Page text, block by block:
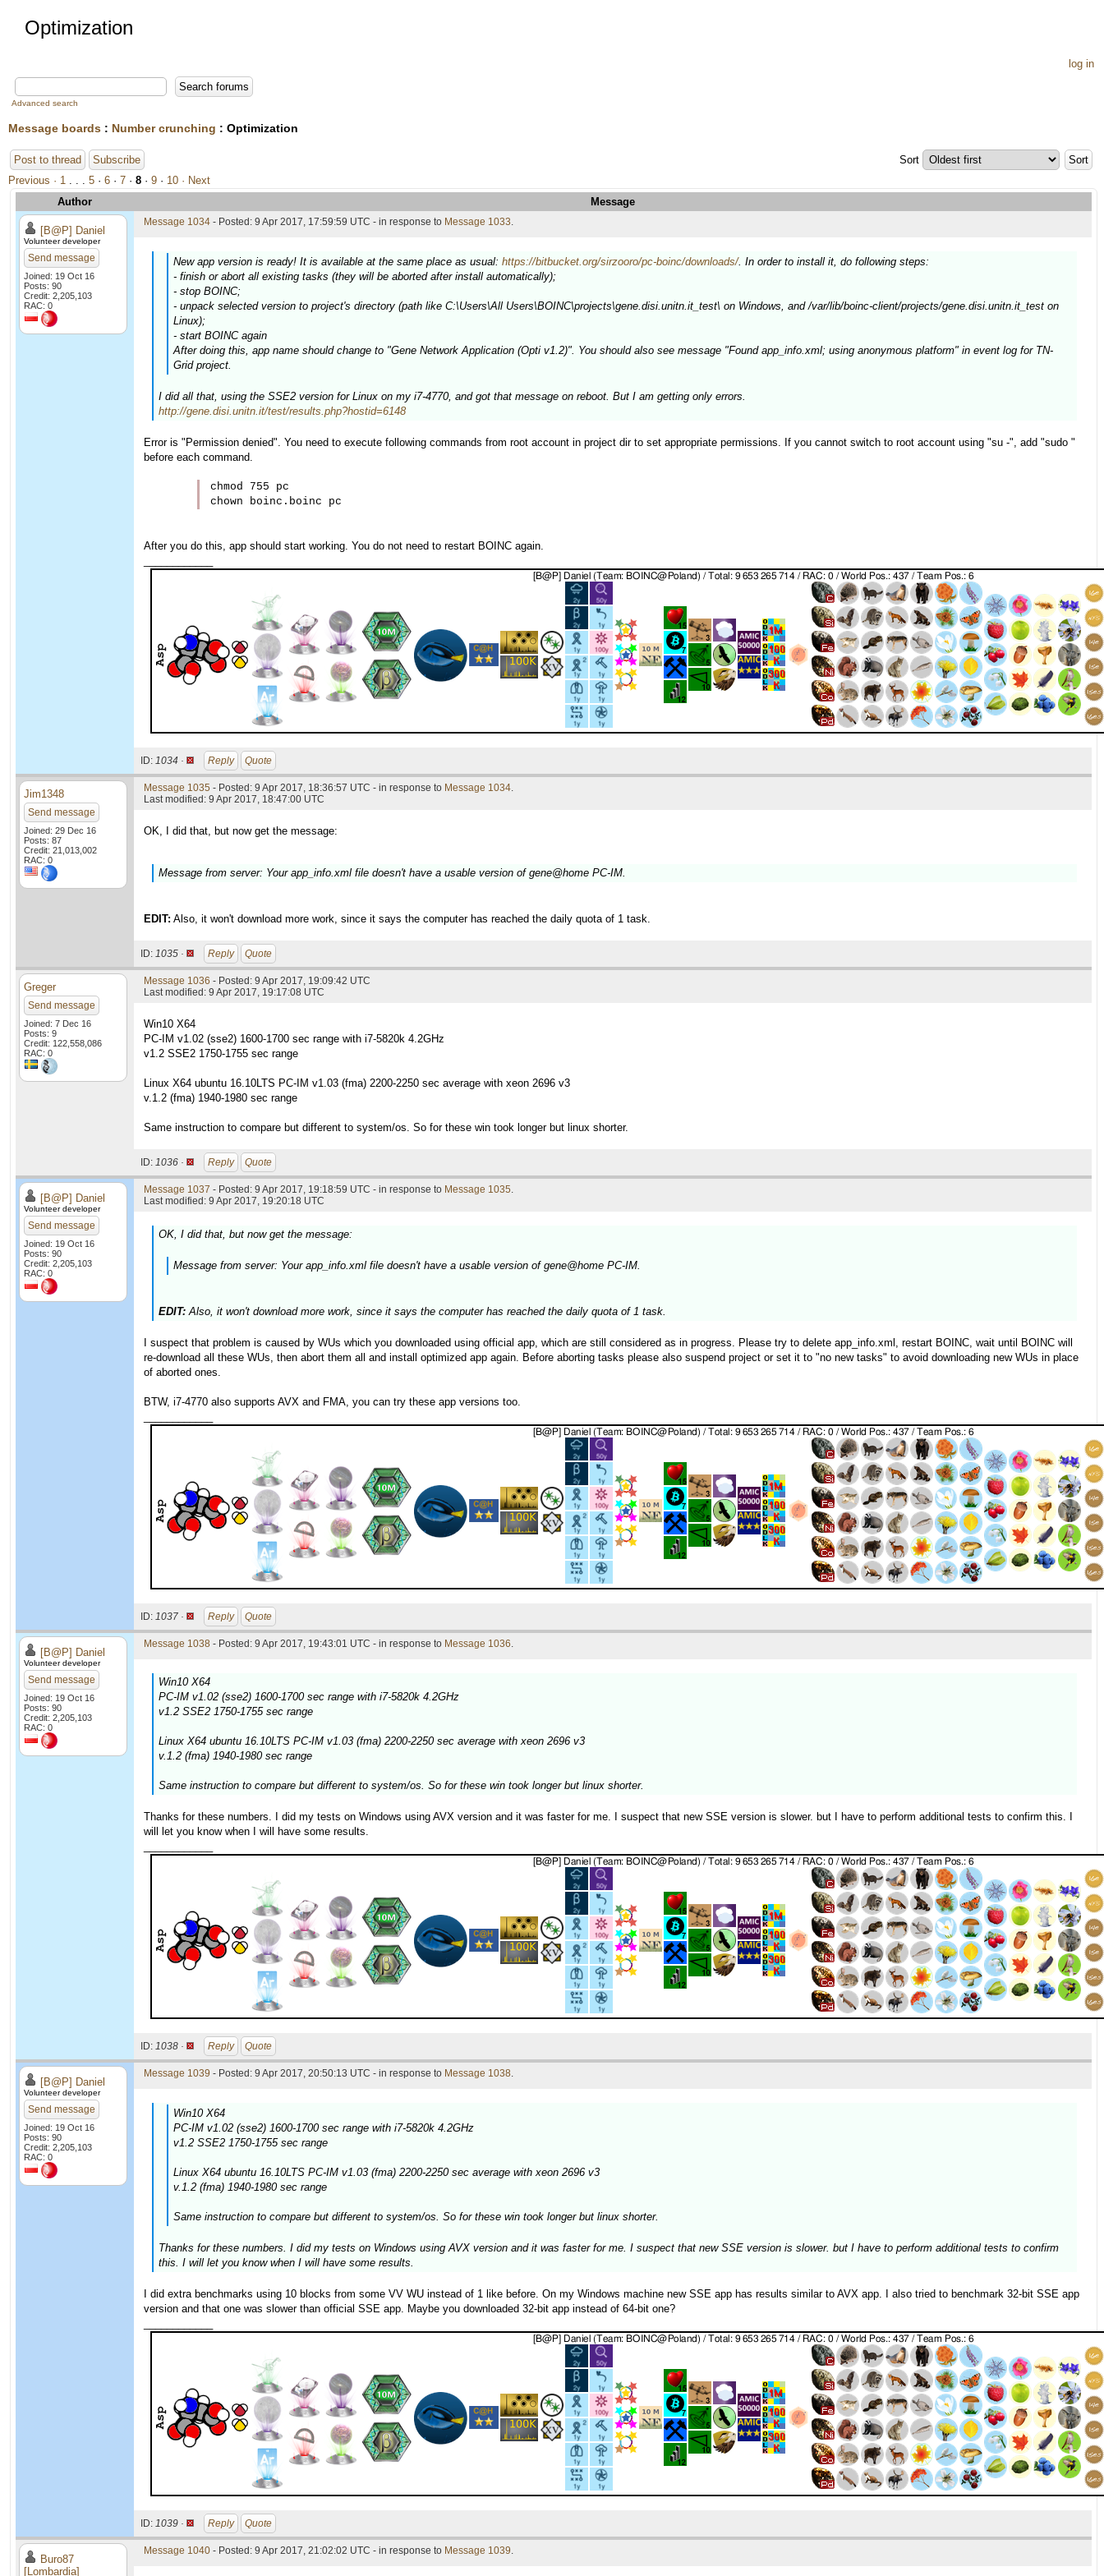
Optimization
log in
Advanced search
Message boards : Number crunching : Optimization
Post to thread Subscribe
Sort
Previous · 1 . . . 5 · 6 · 7 · 8 · 9 · 10 · Next
Author
Message
[B@P] Daniel
Volunteer developer
Send message
Joined: 19 Oct 16
Posts: 90
Credit: 2,205,103
RAC: 0
Message 1034 - Posted: 9 Apr 2017, 17:59:59 UTC - in response to Message 1033.
New app version is ready! It is available at the same place as usual: https://bitbucket.org/sirzooro/pc-boinc/downloads/. In order to install it, do following steps:
- finish or abort all existing tasks (they will be aborted after install automatically);
- stop BOINC;
- unpack selected version to project's directory (path like C:\Users\All Users\BOINC\projects\gene.disi.unitn.it_test\ on Windows, and /var/lib/boinc-client/projects/gene.disi.unitn.it_test on
Linux);
- start BOINC again
After doing this, app name should change to "Gene Network Application (Opti v1.2)". You should also see message "Found app_info.xml; using anonymous platform" in event log for TN-
Grid project.
I did all that, using the SSE2 version for Linux on my i7-4770, and got that message on reboot. But I am getting only errors.
http://gene.disi.unitn.it/test/results.php?hostid=6148
Error is "Permission denied". You need to execute following commands from root account in project dir to set appropriate permissions. If you cannot switch to root account using "su -", add "sudo "
before each command.
chmod 755 pc
After you do this, app should start working. You do not need to restart BOINC again.
ID: 1034 · Reply Quote
Jim1348
Send message
Joined: 29 Dec 16
Posts: 87
Credit: 21,013,002
RAC: 0
Message 1035 - Posted: 9 Apr 2017, 18:36:57 UTC - in response to Message 1034.
Last modified: 9 Apr 2017, 18:47:00 UTC
OK, I did that, but now get the message:
Message from server: Your app_info.xml file doesn't have a usable version of gene@home PC-IM.
EDIT: Also, it won't download more work, since it says the computer has reached the daily quota of 1 task.
ID: 1035 · Reply Quote
Greger
Send message
Joined: 7 Dec 16
Posts: 9
Credit: 122,558,086
RAC: 0
Message 1036 - Posted: 9 Apr 2017, 19:09:42 UTC
Last modified: 9 Apr 2017, 19:17:08 UTC
Win10 X64
PC-IM v1.02 (sse2) 1600-1700 sec range with i7-5820k 4.2GHz
v1.2 SSE2 1750-1755 sec range
Linux X64 ubuntu 16.10LTS PC-IM v1.03 (fma) 2200-2250 sec average with xeon 2696 v3
v.1.2 (fma) 1940-1980 sec range
Same instruction to compare but different to system/os. So for these win took longer but linux shorter.
ID: 1036 · Reply Quote
[B@P] Daniel
Volunteer developer
Send message
Joined: 19 Oct 16
Posts: 90
Credit: 2,205,103
RAC: 0
Message 1037 - Posted: 9 Apr 2017, 19:18:59 UTC - in response to Message 1035.
Last modified: 9 Apr 2017, 19:20:18 UTC
OK, I did that, but now get the message:
Message from server: Your app_info.xml file doesn't have a usable version of gene@home PC-IM.
EDIT: Also, it won't download more work, since it says the computer has reached the daily quota of 1 task.
I suspect that problem is caused by WUs which you downloaded using official app, which are still considered as in progress. Please try to delete app_info.xml, restart BOINC, wait until BOINC will
re-download all these WUs, then abort them all and install optimized app again. Before aborting tasks please also suspend project or set it to "no new tasks" to avoid downloading new WUs in place
of aborted ones.
BTW, i7-4770 also supports AVX and FMA, you can try these app versions too.
ID: 1037 · Reply Quote
[B@P] Daniel
Volunteer developer
Send message
Joined: 19 Oct 16
Posts: 90
Credit: 2,205,103
RAC: 0
Message 1038 - Posted: 9 Apr 2017, 19:43:01 UTC - in response to Message 1036.
Win10 X64
PC-IM v1.02 (sse2) 1600-1700 sec range with i7-5820k 4.2GHz
v1.2 SSE2 1750-1755 sec range
Linux X64 ubuntu 16.10LTS PC-IM v1.03 (fma) 2200-2250 sec average with xeon 2696 v3
v.1.2 (fma) 1940-1980 sec range
Same instruction to compare but different to system/os. So for these win took longer but linux shorter.
Thanks for these numbers. I did my tests on Windows using AVX version and it was faster for me. I suspect that new SSE version is slower. but I have to perform additional tests to confirm this. I
will let you know when I will have some results.
ID: 1038 · Reply Quote
[B@P] Daniel
Volunteer developer
Send message
Joined: 19 Oct 16
Posts: 90
Credit: 2,205,103
RAC: 0
Message 1039 - Posted: 9 Apr 2017, 20:50:13 UTC - in response to Message 1038.
Win10 X64
PC-IM v1.02 (sse2) 1600-1700 sec range with i7-5820k 4.2GHz
v1.2 SSE2 1750-1755 sec range
Linux X64 ubuntu 16.10LTS PC-IM v1.03 (fma) 2200-2250 sec average with xeon 2696 v3
v.1.2 (fma) 1940-1980 sec range
Same instruction to compare but different to system/os. So for these win took longer but linux shorter.
Thanks for these numbers. I did my tests on Windows using AVX version and it was faster for me. I suspect that new SSE version is slower. but I have to perform additional tests to confirm
this. I will let you know when I will have some results.
I did extra benchmarks using 10 blocks from some VV WU instead of 1 like before. On my Windows machine new SSE app has results similar to AVX app. I also tried to benchmark 32-bit SSE app
version and that one was slower than official SSE app. Maybe you downloaded 32-bit app instead of 64-bit one?
ID: 1039 · Reply Quote
Buro87
[Lombardia]
Message 1040 - Posted: 9 Apr 2017, 21:02:02 UTC - in response to Message 1039.